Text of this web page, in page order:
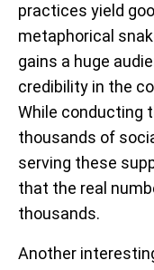
practices yield
metaphorical
gains a huge
credibility in the
While conducting
thousands of
serving these
that the real
thousands.
Another